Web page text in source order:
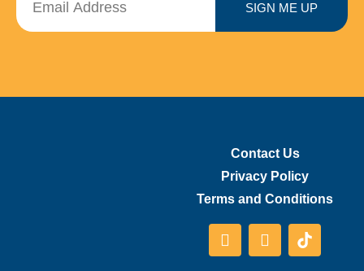
SIGN ME UP
Contact Us
Privacy Policy
Terms and Conditions